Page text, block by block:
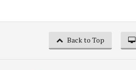
Back to Top